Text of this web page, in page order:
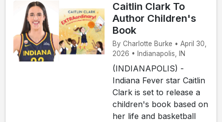
Caitlin Clark To
Author Children's
Book
By Charlotte Burke • April 30,
2026 • Indianapolis, IN
(INDIANAPOLIS) -
Indiana Fever star Caitlin
Clark is set to release a
children's book based on
her life and basketball